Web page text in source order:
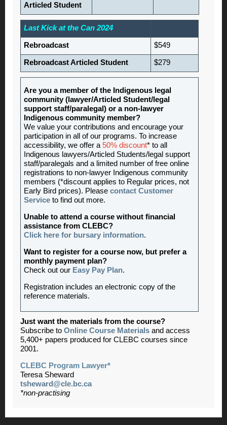
Articled Student
Last Kick at the Can 2024
Rebroadcast $549
Rebroadcast Articled Student $279
Are you a member of the Indigenous legal
community (lawyer/Articled Student/legal
support staff/paralegal) or a non-lawyer
Indigenous community member?
We value your contributions and encourage your
participation in all of our programs. To increase
accessibility, we offer a 50% discount* to all
Indigenous lawyers/Articled Students/legal support
staff/paralegals and a limited number of free online
registrations to non-lawyer Indigenous community
members (*discount applies to Regular prices, not
Early Bird prices). Please contact Customer
Service to find out more.
Unable to attend a course without financial
assistance from CLEBC?
Click here for bursary information.
Want to register for a course now, but prefer a
monthly payment plan?
Check out our Easy Pay Plan.
Registration includes an electronic copy of the
reference materials.
Just want the materials from the course?
Subscribe to Online Course Materials and access
5,400+ papers produced for CLEBC courses since
2001.
CLEBC Program Lawyer*
Teresa Sheward
tsheward@cle.bc.ca
*non-practising